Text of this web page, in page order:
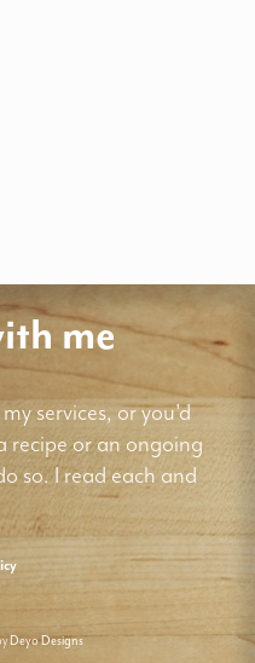
me
services, or you'd
recipe or an ongoing
so. I read each and
Deyo Designs